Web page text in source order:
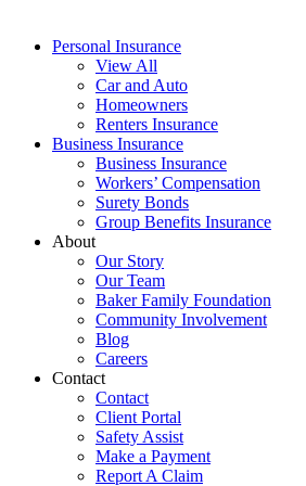
Personal Insurance
View All
Car and Auto
Homeowners
Renters Insurance
Business Insurance
Business Insurance
Workers’ Compensation
Surety Bonds
Group Benefits Insurance
About
Our Story
Our Team
Baker Family Foundation
Community Involvement
Blog
Careers
Contact
Contact
Client Portal
Safety Assist
Make a Payment
Report A Claim